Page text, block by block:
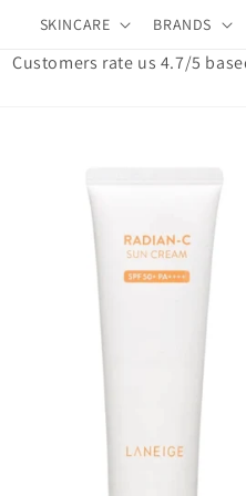
SKINCARE BRANDS
Customers rate us 4.7/5